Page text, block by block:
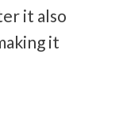
it also
it